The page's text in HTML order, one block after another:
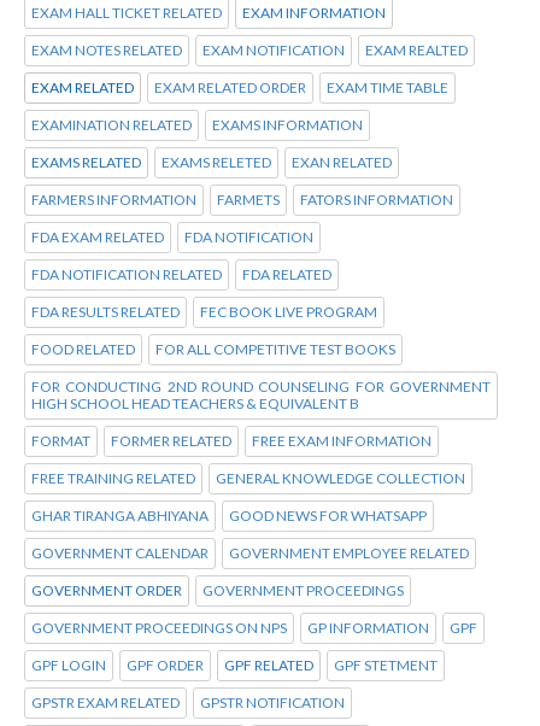
EXAM HALL TICKET RELATED EXAM INFORMATION
EXAM NOTES RELATED EXAM NOTIFICATION EXAM REALTED
EXAM RELATED EXAM RELATED ORDER EXAM TIME TABLE
EXAMINATION RELATED EXAMS INFORMATION
EXAMS RELATED EXAMS RELETED EXAN RELATED
FARMERS INFORMATION FARMETS FATORS INFORMATION
FDA EXAM RELATED FDA NOTIFICATION
FDA NOTIFICATION RELATED FDA RELATED
FDA RESULTS RELATED FEC BOOK LIVE PROGRAM
FOOD RELATED FOR ALL COMPETITIVE TEST BOOKS
FOR CONDUCTING 2ND ROUND COUNSELING FOR GOVERNMENT
HIGH SCHOOL HEAD TEACHERS & EQUIVALENT B
FORMAT FORMER RELATED FREE EXAM INFORMATION
FREE TRAINING RELATED GENERAL KNOWLEDGE COLLECTION
GHAR TIRANGA ABHIYANA GOOD NEWS FOR WHATSAPP
GOVERNMENT CALENDAR GOVERNMENT EMPLOYEE RELATED
GOVERNMENT ORDER GOVERNMENT PROCEEDINGS
GOVERNMENT PROCEEDINGS ON NPS GP INFORMATION GPF
GPF LOGIN GPF ORDER GPF RELATED GPF STETMENT
GPSTR EXAM RELATED GPSTR NOTIFICATION